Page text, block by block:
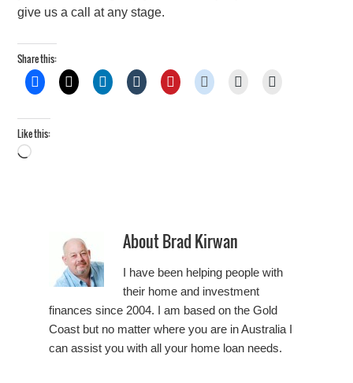
give us a call at any stage.
Share this:
Like this:
Loading…
AboutBrad Kirwan
I have been helping people with
their home and investment
finances since 2004. I am based on the Gold
Coast but no matter where you are in Australia I
can assist you with all your home loan needs.